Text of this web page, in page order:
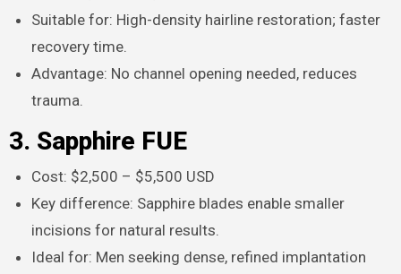
Suitable for: High-density hairline restoration; faster
recovery time.
Advantage: No channel opening needed, reduces
trauma.​
3. Sapphire FUE
Cost: $2,500 – $5,500 USD
Key difference: Sapphire blades enable smaller
incisions for natural results.
Ideal for: Men seeking dense, refined implantation